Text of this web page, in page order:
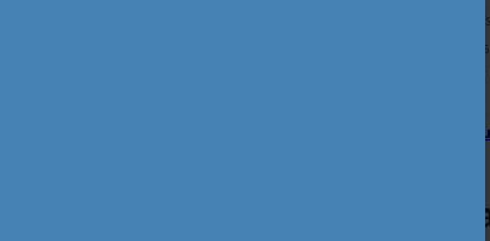
Studying at a Hungarian
professionals. There's
Katalin, an exciting exhibit,
>> Click here for the latest
Talent